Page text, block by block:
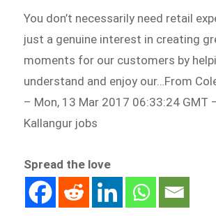
You don’t necessarily need retail
just a genuine interest in creating
moments for our customers by
understand and enjoy our…From
– Mon, 13 Mar 2017 06:33:24 GMT
Kallangur jobs
Spread the love